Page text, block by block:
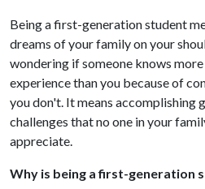
Being a first-generation student
dreams of your family on your
wondering if someone knows
experience than you because of
you don't. It means accomplishing
challenges that no one in your
appreciate.
Why is being a first-generation